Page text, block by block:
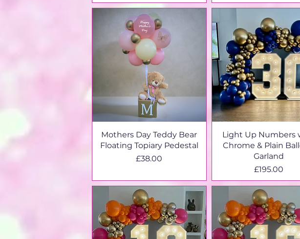
Mothers Day Teddy Bear
Floating Topiary Pedestal
Price
£38.00
Light Up Numbers
Chrome & Plain
Garland
Price
£195.00